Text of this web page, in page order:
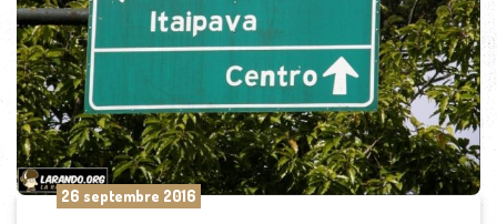
26 septembre 2016